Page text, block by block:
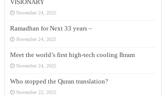
VISIONARY
November 24, 2025
Ramadhan for Next 33 years –
November 24, 2025
Meet the world’s first high-tech cooling Ihram
November 24, 2025
Who stopped the Quran translation?
November 22, 2025